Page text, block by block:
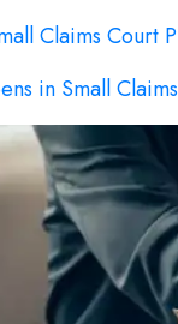
Claims Court
in Small